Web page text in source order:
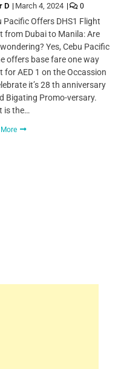
D March 4, 2024 0
Pacific Offers DHS1 Flight
from Dubai to Manila: Are
Yes, Cebu Pacific
offers base fare one way
for AED 1 on the Occassion
it’s 28 th anniversary
Bigating Promo-versary.
is the…
More